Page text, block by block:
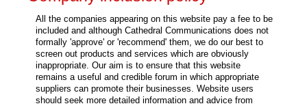
All the companies appearing on this website pay a fee to be
included and although Cathedral Communications does not
formally 'approve' or 'recommend' them, we do our best to
screen out products and services which are obviously
inappropriate. Our aim is to ensure that this website
remains a useful and credible forum in which appropriate
suppliers can promote their businesses. Website users
should seek more detailed information and advice from